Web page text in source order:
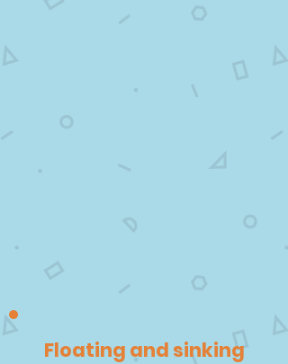
Floating and sinking